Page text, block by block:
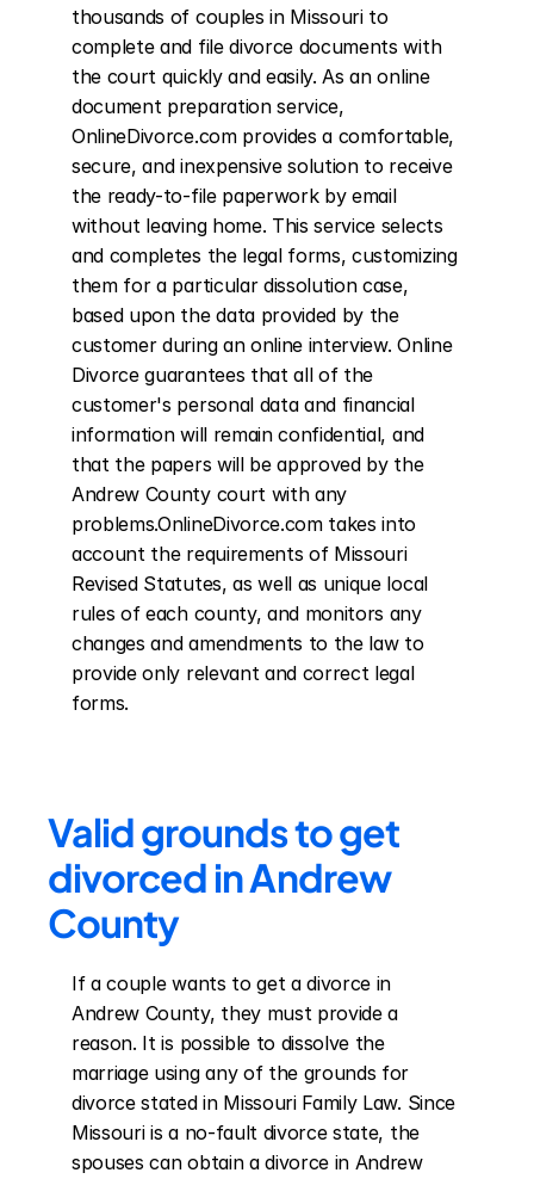
thousands of couples in Missouri to
complete and file divorce documents with
the court quickly and easily. As an online
document preparation service,
OnlineDivorce.com provides a comfortable,
secure, and inexpensive solution to receive
the ready-to-file paperwork by email
without leaving home. This service selects
and completes the legal forms, customizing
them for a particular dissolution case,
based upon the data provided by the
customer during an online interview. Online
Divorce guarantees that all of the
customer's personal data and financial
information will remain confidential, and
that the papers will be approved by the
Andrew County court with any
problems.OnlineDivorce.com takes into
account the requirements of Missouri
Revised Statutes, as well as unique local
rules of each county, and monitors any
changes and amendments to the law to
provide only relevant and correct legal
forms.
Valid grounds to get
divorced in Andrew
County
If a couple wants to get a divorce in
Andrew County, they must provide a
reason. It is possible to dissolve the
marriage using any of the grounds for
divorce stated in Missouri Family Law. Since
Missouri is a no-fault divorce state, the
spouses can obtain a divorce in Andrew